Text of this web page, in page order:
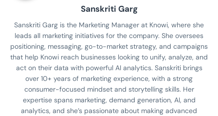
Sanskriti Garg
Sanskriti Garg is the Marketing Manager at Knowi, where she
leads all marketing initiatives for the company. She oversees
positioning, messaging, go-to-market strategy, and campaigns
that help Knowi reach businesses looking to unify, analyze, and
act on their data with powerful AI analytics. Sanskriti brings
over 10+ years of marketing experience, with a strong
consumer-focused mindset and storytelling skills. Her
expertise spans marketing, demand generation, AI, and
analytics, and she’s passionate about making advanced